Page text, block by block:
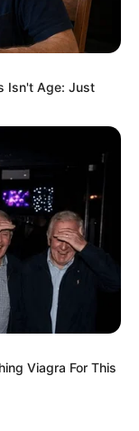
Isn't Age: Just
Viagra For This